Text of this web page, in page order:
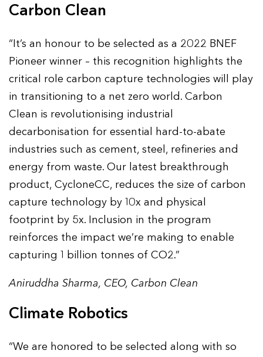
Carbon Clean
“It’s an honour to be selected as a 2022 BNEF
Pioneer winner – this recognition highlights the
critical role carbon capture technologies will play
in transitioning to a net zero world. Carbon
Clean is revolutionising industrial
decarbonisation for essential hard-to-abate
industries such as cement, steel, refineries and
energy from waste. Our latest breakthrough
product, CycloneCC, reduces the size of carbon
capture technology by 10x and physical
footprint by 5x. Inclusion in the program
reinforces the impact we’re making to enable
capturing 1 billion tonnes of CO2.”
Aniruddha Sharma, CEO, Carbon Clean
Climate Robotics
“We are honored to be selected along with so